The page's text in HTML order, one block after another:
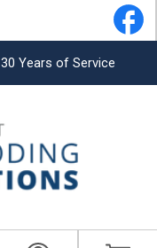
30 Years of Service